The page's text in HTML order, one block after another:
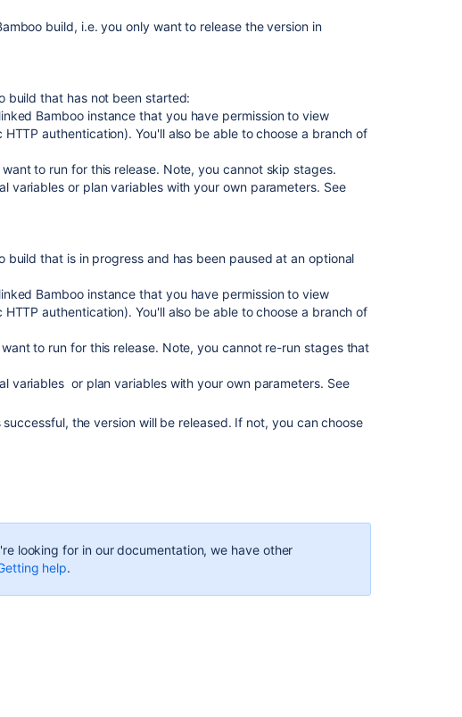
in
build, i.e. you only want to release the version in
build that has not been started:
Bamboo instance that you have permission to view
authentication). You'll also be able to choose a branch of
to run for this release. Note, you cannot skip stages.
variables or plan variables with your own parameters. See
build that is in progress and has been paused at an optional
Bamboo instance that you have permission to view
authentication). You'll also be able to choose a branch of
to run for this release. Note, you cannot re-run stages that
variables or plan variables with your own parameters. See
the version will be released. If not, you can choose
looking for in our documentation, we have other
help.